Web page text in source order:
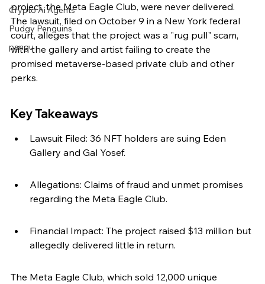
Crypto Ai Agents
Pudgy Penguins
pengu
project, the Meta Eagle Club, were never delivered.
The lawsuit, filed on October 9 in a New York federal
court, alleges that the project was a "rug pull" scam,
with the gallery and artist failing to create the
promised metaverse-based private club and other
perks.
Key Takeaways
Lawsuit Filed: 36 NFT holders are suing Eden
Gallery and Gal Yosef.
Allegations: Claims of fraud and unmet promises
regarding the Meta Eagle Club.
Financial Impact: The project raised $13 million but
allegedly delivered little in return.
The Meta Eagle Club, which sold 12,000 unique